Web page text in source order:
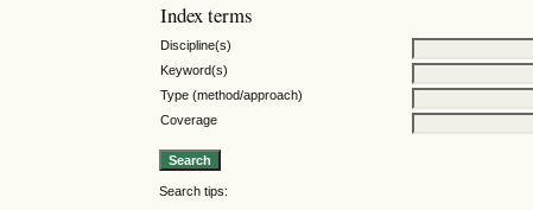
Index terms
Discipline(s)
Keyword(s)
Type (method/approach)
Coverage
Search tips: